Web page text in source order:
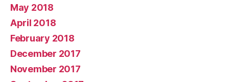
May 2018
April 2018
February 2018
December 2017
November 2017